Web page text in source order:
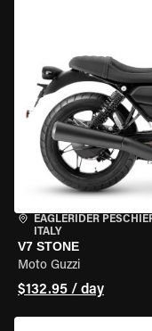
EAGLERIDER
ITALY
V7 STONE
Moto Guzzi
$132.95 / day